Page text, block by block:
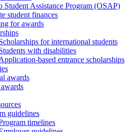
Student Assistance Program (OSAP)
student finances
for awards
for international students
with disabilities
based entrance scholarships
awards
guidelines
timelines